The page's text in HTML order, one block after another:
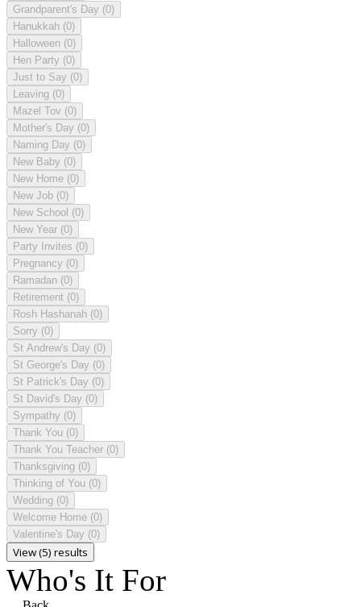
Grandparent's Day (0)
Hanukkah (0)
Halloween (0)
Hen Party (0)
Just to Say (0)
Leaving (0)
Mazel Tov (0)
Mother's Day (0)
Naming Day (0)
New Baby (0)
New Home (0)
New Job (0)
New School (0)
New Year (0)
Party Invites (0)
Pregnancy (0)
Ramadan (0)
Retirement (0)
Rosh Hashanah (0)
Sorry (0)
St Andrew's Day (0)
St George's Day (0)
St Patrick's Day (0)
St David's Day (0)
Sympathy (0)
Thank You (0)
Thank You Teacher (0)
Thanksgiving (0)
Thinking of You (0)
Wedding (0)
Welcome Home (0)
Valentine's Day (0)
View (5) results
Who's It For